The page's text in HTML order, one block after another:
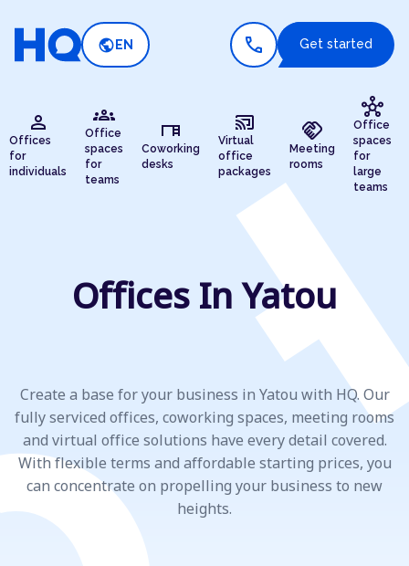
public EN call Get started
person
Offices
for
individuals
groups
Office
spaces
for
teams
desk
Coworking
desks
cast_connected
Virtual
office
packages
handshake
Meeting
rooms
hub
Office
spaces
for
large
teams
Offices In Yatou
Create a base for your business in Yatou with HQ. Our
fully serviced offices, coworking spaces, meeting rooms
and virtual office solutions have every detail covered.
With flexible terms and affordable starting prices, you
can concentrate on propelling your business to new
heights.